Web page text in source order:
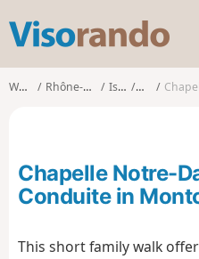
s
o
o
Walks Rhône-Alpes Isère Ruy
Chapelle Notre-
Conduite in
This short family walk